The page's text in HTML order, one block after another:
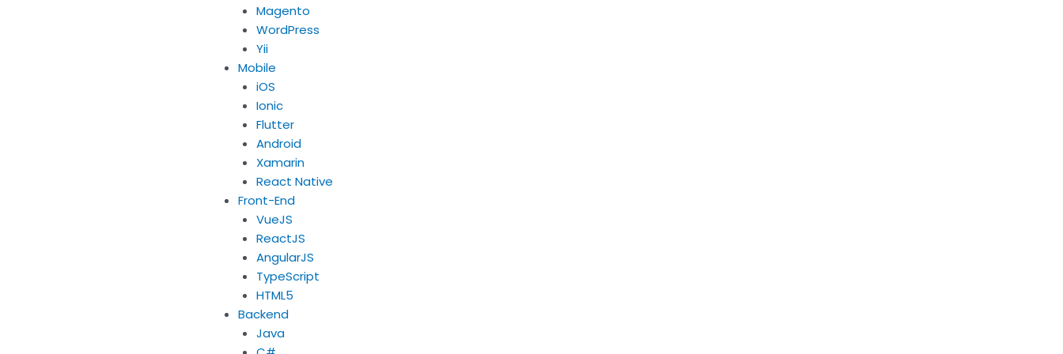
Magento
WordPress
Yii
Mobile
iOS
Ionic
Flutter
Android
Xamarin
React Native
Front-End
VueJS
ReactJS
AngularJS
TypeScript
HTML5
Backend
Java